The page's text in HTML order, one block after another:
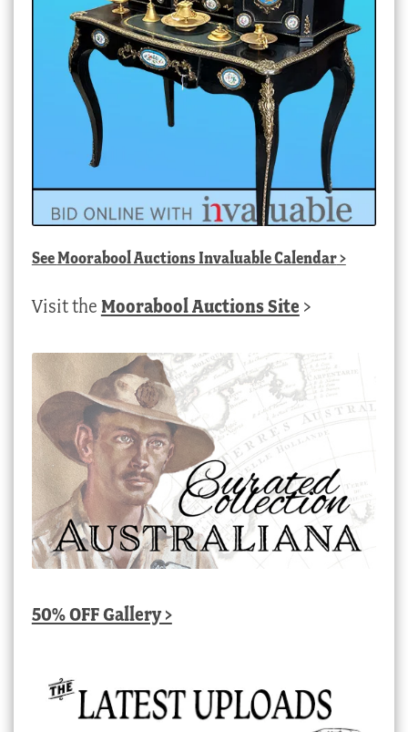
SeeMoorabool Auctions Invaluable Calendar>
Visit the Moorabool Auctions Site >
50% OFF Gallery >